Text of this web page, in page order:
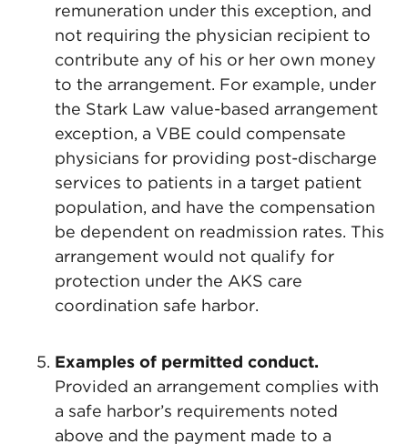
remuneration under this exception, and
not requiring the physician recipient to
contribute any of his or her own money
to the arrangement. For example, under
the Stark Law value-based arrangement
exception, a VBE could compensate
physicians for providing post-discharge
services to patients in a target patient
population, and have the compensation
be dependent on readmission rates. This
arrangement would not qualify for
protection under the AKS care
coordination safe harbor.
Examples of permitted conduct.
Provided an arrangement complies with
a safe harbor’s requirements noted
above and the payment made to a